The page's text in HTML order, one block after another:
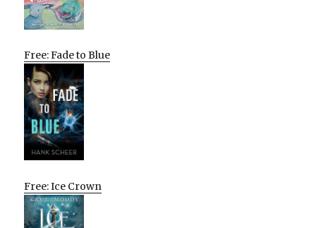
Free: Fade to Blue
Free: Ice Crown